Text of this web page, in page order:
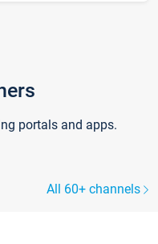
portals and apps.
All 60+ channels